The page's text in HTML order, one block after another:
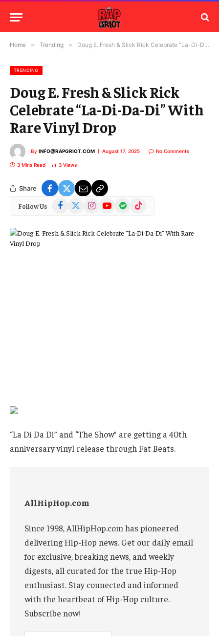
Home » Trending » Doug E. Fresh & Slick Rick Celebrate “La-Di-Da-Di” With Rare Vinyl Drop
TRENDING
Doug E. Fresh & Slick Rick
Celebrate “La-Di-Da-Di” With
Rare Vinyl Drop
By INFO@RAPGRIOT.COM August 17, 2025 No Comments
3 Mins Read 3 Views
Share
Follow Us Facebook
(Twitter)
InstagramYouTubeSpotify TikTok
“La Di Da Di” and “The Show” are getting a 40th
anniversary vinyl release through Fat Beats.
AllHipHop.com
Since 1998, AllHipHop.com has pioneered
delivering Hip-Hop news. Get our daily email
for exclusive, breaking news, and weekly
digests, all curated for the true Hip-Hop
enthusiast. Stay connected and informed
with the heartbeat of Hip-Hop culture.
Subscribe now!